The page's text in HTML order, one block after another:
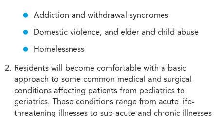
Addiction and withdrawal syndromes
Domestic violence, and elder and child abuse
Homelessness
Residents will become comfortable with a basic
approach to some common medical and surgical
conditions affecting patients from pediatrics to
geriatrics. These conditions range from acute life-
threatening illnesses to sub-acute and chronic illnesses